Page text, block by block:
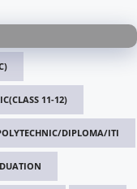
11-12)
DIPLOMA/ITI